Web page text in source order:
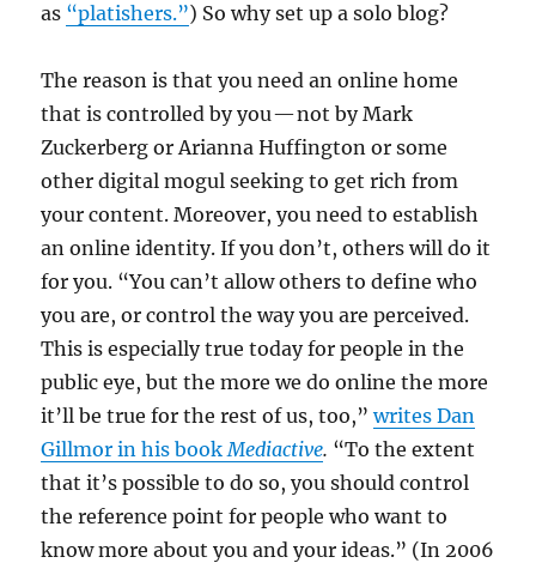
as “platishers.”) So why set up a solo blog?
The reason is that you need an online home
that is controlled by you — not by Mark
Zuckerberg or Arianna Huffington or some
other digital mogul seeking to get rich from
your content. Moreover, you need to establish
an online identity. If you don’t, others will do it
for you. “You can’t allow others to define who
you are, or control the way you are perceived.
This is especially true today for people in the
public eye, but the more we do online the more
it’ll be true for the rest of us, too,”writes Dan
Gillmor in his book Mediactive. “To the extent
that it’s possible to do so, you should control
the reference point for people who want to
know more about you and your ideas.” (In 2006